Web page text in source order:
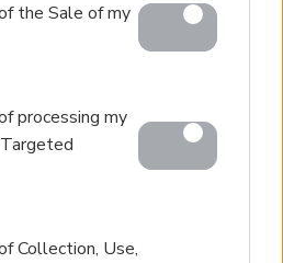
in below Google consent
the Sale of my
processing my
Collection, Use,